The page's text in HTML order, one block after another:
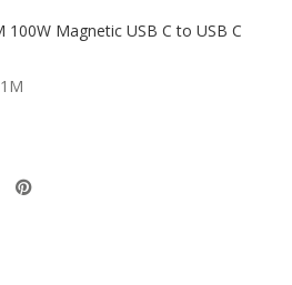
100W Magnetic USB C to USB C